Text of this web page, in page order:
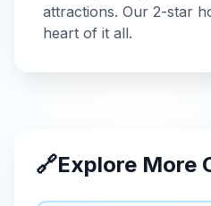
attractions. Our 2-star
heart of it all.
🔗Explore More